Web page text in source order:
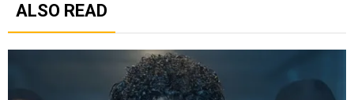
ALSO READ